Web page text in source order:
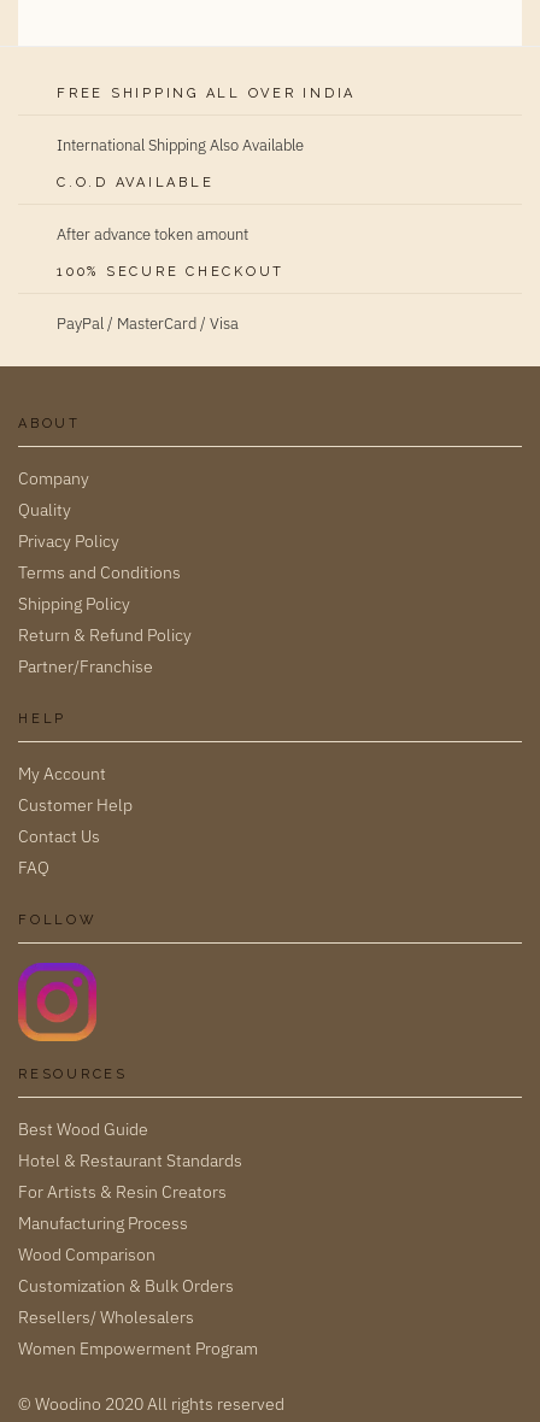
FREE SHIPPING ALL OVER INDIA
International Shipping Also Available
C.O.D AVAILABLE
After advance token amount
100% SECURE CHECKOUT
PayPal / MasterCard / Visa
ABOUT
Company
Quality
Privacy Policy
Terms and Conditions
Shipping Policy
Return & Refund Policy
Partner/Franchise
HELP
My Account
Customer Help
Contact Us
FAQ
FOLLOW
RESOURCES
Best Wood Guide
Hotel & Restaurant Standards
For Artists & Resin Creators
Manufacturing Process
Wood Comparison
Customization & Bulk Orders
Resellers/ Wholesalers
Women Empowerment Program
© Woodino 2020 All rights reserved